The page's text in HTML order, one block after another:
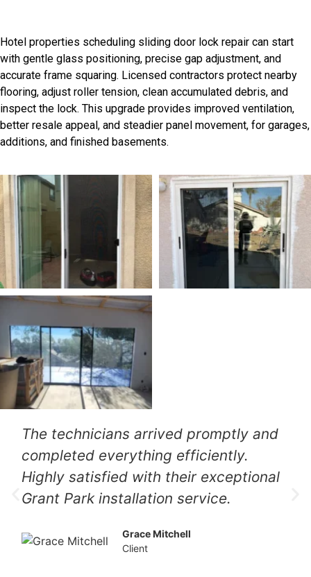
Hotel properties scheduling sliding door lock repair can start
with gentle glass positioning, precise gap adjustment, and
accurate frame squaring. Licensed contractors protect nearby
flooring, adjust roller tension, clean accumulated debris, and
inspect the lock. This upgrade provides improved ventilation,
better resale appeal, and steadier panel movement, for garages,
additions, and finished basements.
The technicians arrived promptly and
completed everything efficiently.
Highly satisfied with their exceptional
Grant Park installation service.
Grace Mitchell
Client